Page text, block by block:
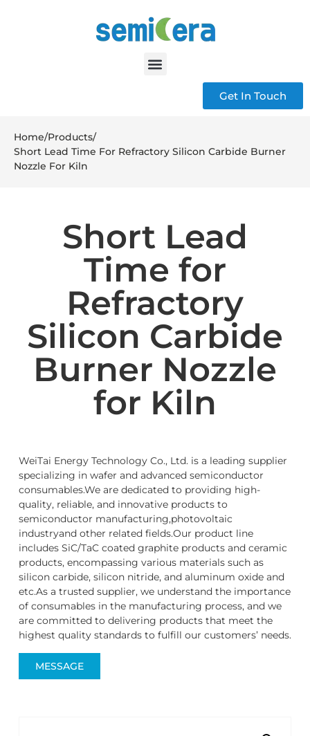
Get In Touch
Home/Products/
Short Lead Time For Refractory Silicon Carbide Burner
Nozzle For Kiln
Short Lead
Time for
Refractory
Silicon Carbide
Burner Nozzle
for Kiln
WeiTai Energy Technology Co., Ltd. is a leading supplier
specializing in wafer and advanced semiconductor
consumables.We are dedicated to providing high-
quality, reliable, and innovative products to
semiconductor manufacturing,photovoltaic
industryand other related fields.Our product line
includes SiC/TaC coated graphite products and ceramic
products, encompassing various materials such as
silicon carbide, silicon nitride, and aluminum oxide and
etc.As a trusted supplier, we understand the importance
of consumables in the manufacturing process, and we
are committed to delivering products that meet the
highest quality standards to fulfill our customers’ needs.
MESSAGE